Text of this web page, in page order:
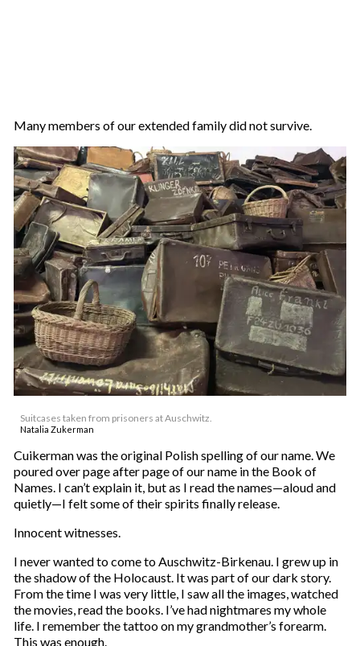
Many members of our extended family did not survive.
Suitcases taken from prisoners at Auschwitz.
Natalia Zukerman
Cuikerman was the original Polish spelling of our name. We
poured over page after page of our name in the Book of
Names. I can’t explain it, but as I read the names—aloud and
quietly—I felt some of their spirits finally release.
Innocent witnesses.
I never wanted to come to Auschwitz-Birkenau. I grew up in
the shadow of the Holocaust. It was part of our dark story.
From the time I was very little, I saw all the images, watched
the movies, read the books. I’ve had nightmares my whole
life. I remember the tattoo on my grandmother’s forearm.
This was enough.